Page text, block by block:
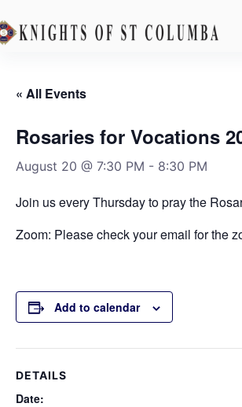
« All Events
Rosaries for Vocations
August 20 @ 7:30 PM - 8:30 PM
Join us every Thursday to pray the
Zoom: Please check your email for the
Add to calendar
DETAILS
Date: